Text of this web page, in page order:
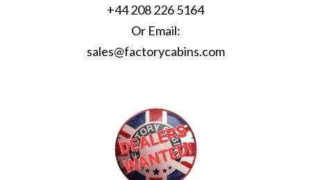
+44 208 226 5164
Or Email:
sales@factorycabins.com